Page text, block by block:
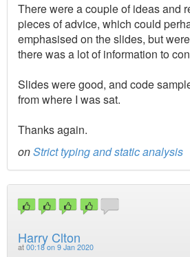
There were a couple of ideas and
pieces of advice, which could
emphasised on the slides, but
there was a lot of information to
Slides were good, and code
from where I was sat.
Thanks again.
onStrict typing and static analysis
Harry Clton
at 00:18 on 9 Jan 2020